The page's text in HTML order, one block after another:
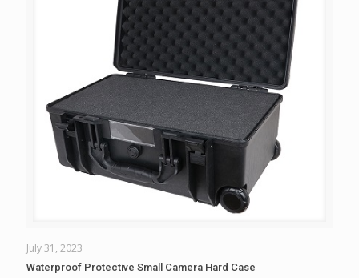
July 31, 2023
Waterproof Protective Small Camera Hard Case